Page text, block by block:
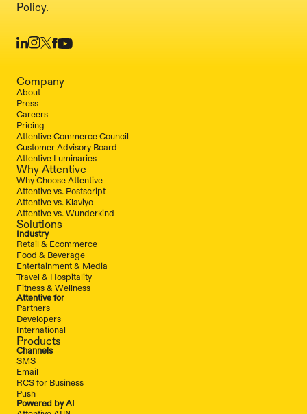
Company
About
Press
Careers
Pricing
Attentive Commerce Council
Customer Advisory Board
Attentive Luminaries
Why Attentive
Why Choose Attentive
Attentive vs. Postscript
Attentive vs. Klaviyo
Attentive vs. Wunderkind
Solutions
Industry
Retail & Ecommerce
Food & Beverage
Entertainment & Media
Travel & Hospitality
Fitness & Wellness
Attentive for
Partners
Developers
International
Products
Channels
SMS
Email
RCS for Business
Push
Powered by AI
Policy.